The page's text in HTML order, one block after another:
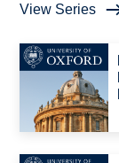
View Series